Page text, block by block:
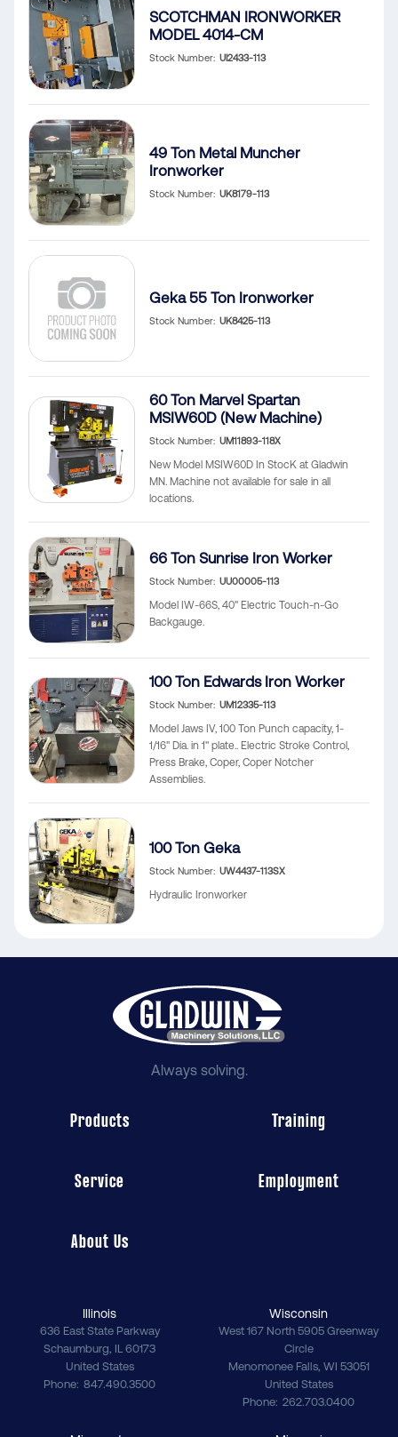
SCOTCHMAN IRONWORKER
MODEL 4014-CM
Stock Number UI2433-113
49 Ton Metal Muncher
Ironworker
Stock Number UK8179-113
Geka 55 Ton Ironworker
Stock Number UK8425-113
60 Ton Marvel Spartan
MSIW60D (New Machine)
Stock Number UM11893-118X
New Model MSIW60D In StocK at Gladwin
MN. Machine not available for sale in all
locations.
66 Ton Sunrise Iron Worker
Stock Number UU00005-113
Model IW-66S, 40" Electric Touch-n-Go
Backgauge.
100 Ton Edwards Iron Worker
Stock Number UM12335-113
Model Jaws IV, 100 Ton Punch capacity, 1-
1/16" Dia. in 1" plate.. Electric Stroke Control,
Press Brake, Coper, Coper Notcher
Assemblies.
100 Ton Geka
Stock Number UW4437-113SX
Hydraulic Ironworker
Always solving.
Products Training
Service Employment
About Us
Illinois
636 East State Parkway
Schaumburg, IL 60173
United States
Phone 847.490.3500
Wisconsin
West 167 North 5905 Greenway
Circle
Menomonee Falls, WI 53051
United States
Phone 262.703.0400